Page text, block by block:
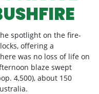
spotlight on the fire-
offering a
was no loss of life on
blaze swept
4,500), about 150